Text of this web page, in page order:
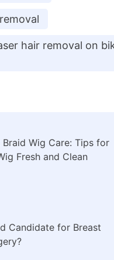
hair removal on
Braid Wig Care: Tips for
Fresh and Clean
Candidate for Breast